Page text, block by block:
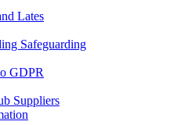
Lates
Safeguarding
GDPR
Suppliers